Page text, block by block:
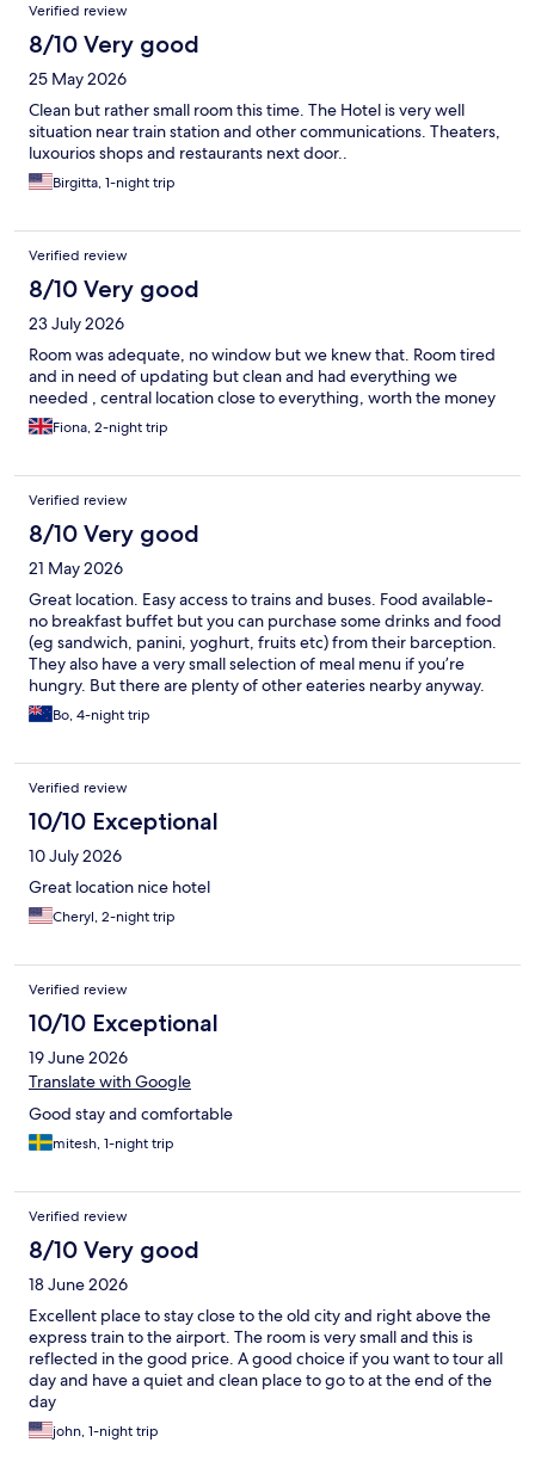
Verified review
8/10 Very good
25 May 2026
Clean but rather small room this time. The Hotel is very well
situation near train station and other communications. Theaters,
luxourios shops and restaurants next door..
Birgitta, 1-night trip
Verified review
8/10 Very good
23 July 2026
Room was adequate, no window but we knew that. Room tired
and in need of updating but clean and had everything we
needed , central location close to everything, worth the money
Fiona, 2-night trip
Verified review
8/10 Very good
21 May 2026
Great location. Easy access to trains and buses. Food available-
no breakfast buffet but you can purchase some drinks and food
(eg sandwich, panini, yoghurt, fruits etc) from their barception.
They also have a very small selection of meal menu if you’re
hungry. But there are plenty of other eateries nearby anyway.
Room is small. Generally clean enough but there was some
unpleasant smell coming out from ventilation grill in some
while for me - I booked thru Hotel.com but they couldn’t find
the booking when I arrived. Staff helpful and managed to fix it
and get me a room.
Bo, 4-night trip
Verified review
10/10 Exceptional
10 July 2026
Great location nice hotel
Cheryl, 2-night trip
Verified review
10/10 Exceptional
19 June 2026
Translate with Google
Good stay and comfortable
mitesh, 1-night trip
Verified review
8/10 Very good
18 June 2026
Excellent place to stay close to the old city and right above the
express train to the airport. The room is very small and this is
reflected in the good price. A good choice if you want to tour all
day and have a quiet and clean place to go to at the end of the
day
john, 1-night trip